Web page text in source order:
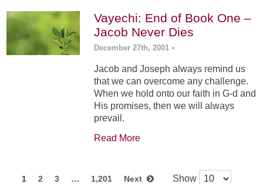
Vayechi: End of Book One –
Jacob Never Dies
December 27th, 2001 •
Jacob and Joseph always remind us
that we can overcome any challenge.
When we hold onto our faith in G-d and
His promises, then we will always
prevail.
Read More
1 2 3 … 1,201 Next Show